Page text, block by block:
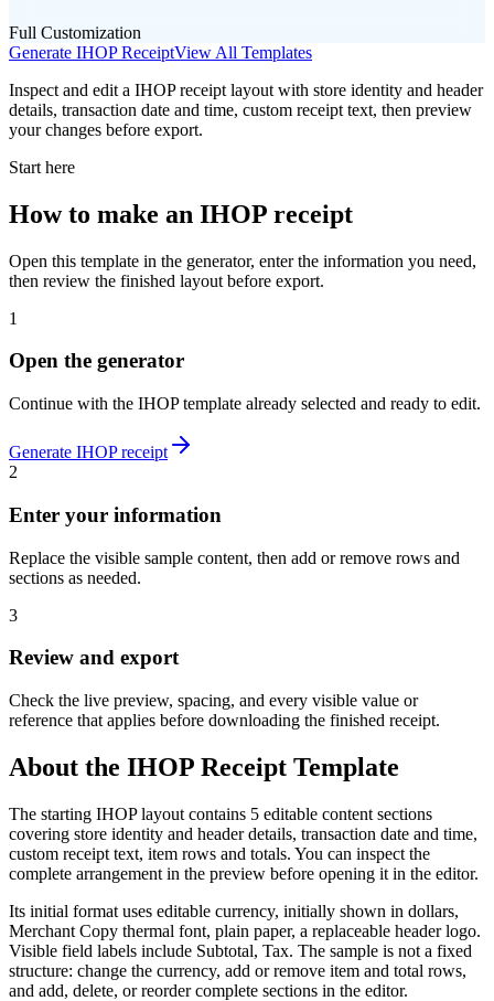
Full Customization
Generate IHOPReceiptView All Templates
Inspect and edit a IHOP receipt layout with store identity and header
details, transaction date and time, custom receipt text, then preview
your changes before export.
Start here
How to make an IHOP receipt
Open this template in the generator, enter the information you need,
then review the finished layout before export.
1
Open the generator
Continue with the IHOPtemplate already selected and ready to edit.
Generate IHOPreceipt
2
Enter your information
Replace the visible sample content, then add or remove rows and
sections as needed.
3
Review and export
Check the live preview, spacing, and every visible value or
reference that applies before downloading the finished receipt.
About the IHOP Receipt Template
The starting IHOP layout contains 5 editable content sections
covering store identity and header details, transaction date and time,
custom receipt text, item rows and totals. You can inspect the
complete arrangement in the preview before opening it in the editor.
Its initial format uses editable currency, initially shown in dollars,
Merchant Copy thermal font, plain paper, a replaceable header logo.
Visible field labels include Subtotal, Tax. The sample is not a fixed
structure: change the currency, add or remove item and total rows,
and add, delete, or reorder complete sections in the editor.